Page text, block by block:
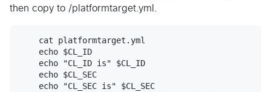
then copy to /platformtarget.yml.
    cat platformtarget.yml
    echo $CL_ID
    echo "CL_ID is" $CL_ID
    echo $CL_SEC
    echo "CL_SEC is" $CL_SEC